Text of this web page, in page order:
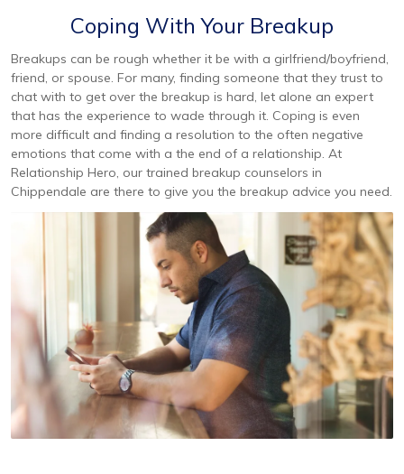
Coping With Your Breakup
Breakups can be rough whether it be with a girlfriend/boyfriend,
friend, or spouse. For many, finding someone that they trust to
chat with to get over the breakup is hard, let alone an expert
that has the experience to wade through it. Coping is even
more difficult and finding a resolution to the often negative
emotions that come with a the end of a relationship. At
Relationship Hero, our trained breakup counselors in
Chippendale are there to give you the breakup advice you need.